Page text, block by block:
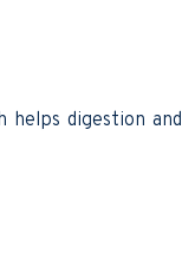
helps digestion and